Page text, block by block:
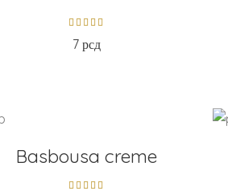
7рсд
ADD TO CART
Basbousa creme